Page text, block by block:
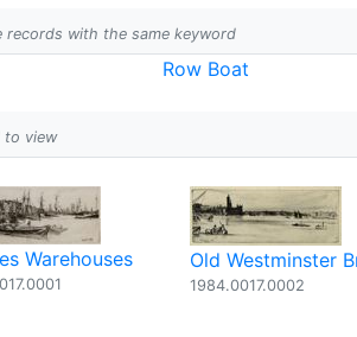
records with the same keyword
Row Boat
to view
Warehouses Old Westminster
1984.0017.0002